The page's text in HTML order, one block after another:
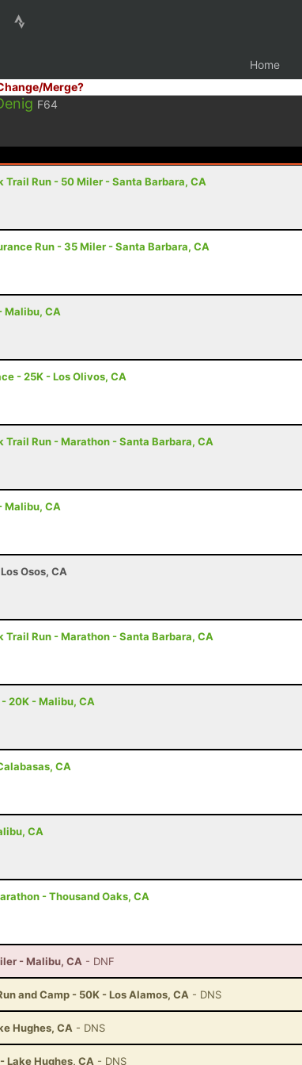
Home
Merge?
F64
Trail Run - 50 Miler - Santa Barbara, CA
Run - 35 Miler - Santa Barbara, CA
Malibu, CA
- 25K - Los Olivos, CA
Trail Run - Marathon - Santa Barbara, CA
Malibu, CA
Osos, CA
Trail Run - Marathon - Santa Barbara, CA
20K - Malibu, CA
CA
CA
- Thousand Oaks, CA
- Malibu, CA - DNF
and Camp - 50K - Los Alamos, CA - DNS
Hughes, CA - DNS
Lake Hughes, CA - DNS